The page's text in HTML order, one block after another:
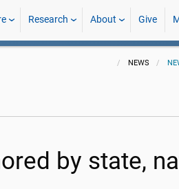
Research About Give
NEWS
by state,